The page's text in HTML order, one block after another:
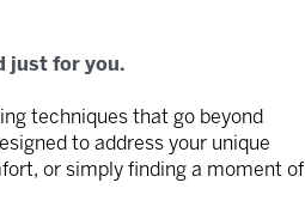
just for you.
techniques that go beyond
to address your unique
or simply finding a moment of